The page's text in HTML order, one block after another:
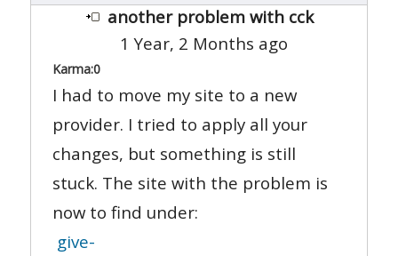
another problem with cck
1 Year, 2 Months ago
Karma:0
I had to move my site to a new
provider. I tried to apply all your
changes, but something is still
stuck. The site with the problem is
now to find under:
give-